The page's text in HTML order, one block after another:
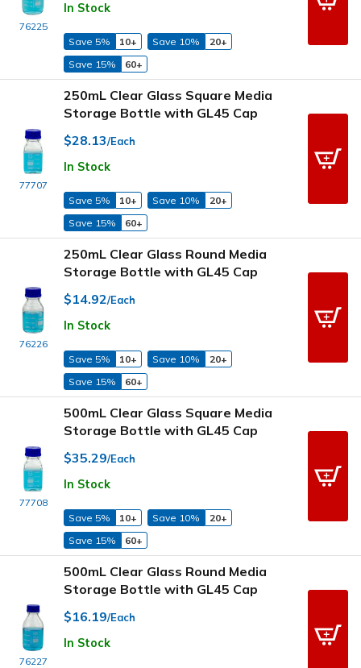
76225
In Stock
Save 5% 10+ Save 10%
20+
Save 15%
60+
77707
250mL Clear Glass Square Media
Storage Bottle with GL45 Cap
$28.13/Each
In Stock
Save 5% 10+ Save 10%
20+
Save 15%
60+
76226
250mL Clear Glass Round Media
Storage Bottle with GL45 Cap
$14.92/Each
In Stock
Save 5% 10+ Save 10%
20+
Save 15%
60+
77708
500mL Clear Glass Square Media
Storage Bottle with GL45 Cap
$35.29/Each
In Stock
Save 5% 10+ Save 10%
20+
Save 15%
60+
76227
500mL Clear Glass Round Media
Storage Bottle with GL45 Cap
$16.19/Each
In Stock